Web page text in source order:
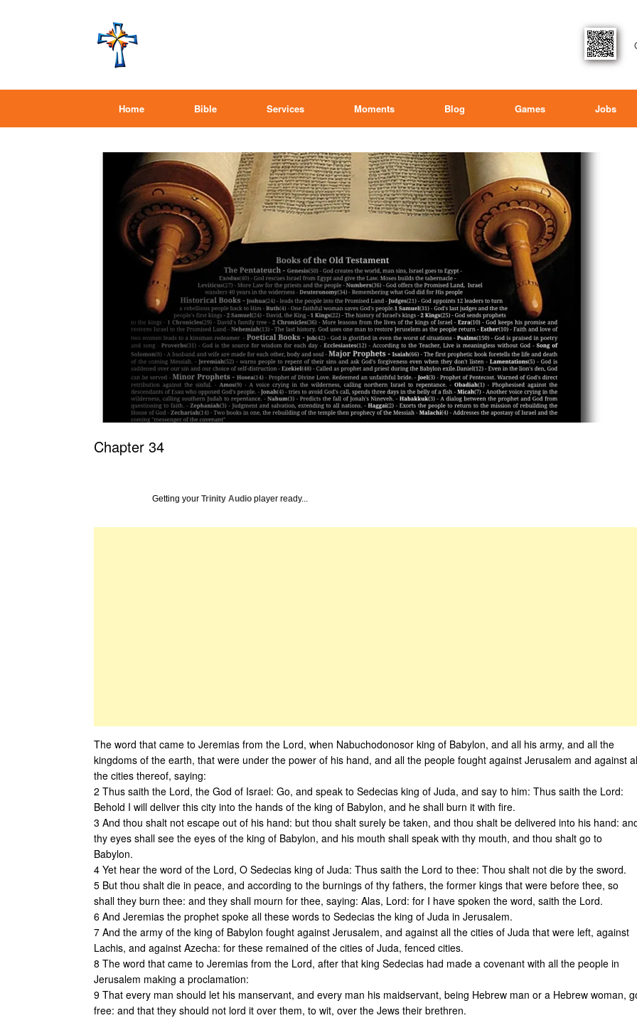
Home Bible Services Moments Blog Games Jobs
Chapter 34
Getting your Trinity Audio player ready...
The word that came to Jeremias from the Lord, when Nabuchodonosor king of Babylon, and all his army, and all the
kingdoms of the earth, that were under the power of his hand, and all the people fought against Jerusalem and against
the cities thereof, saying:
2 Thus saith the Lord, the God of Israel: Go, and speak to Sedecias king of Juda, and say to him: Thus saith the Lord:
Behold I will deliver this city into the hands of the king of Babylon, and he shall burn it with fire.
3 And thou shalt not escape out of his hand: but thou shalt surely be taken, and thou shalt be delivered into his hand:
thy eyes shall see the eyes of the king of Babylon, and his mouth shall speak with thy mouth, and thou shalt go to
Babylon.
4 Yet hear the word of the Lord, O Sedecias king of Juda: Thus saith the Lord to thee: Thou shalt not die by the sword.
5 But thou shalt die in peace, and according to the burnings of thy fathers, the former kings that were before thee, so
shall they burn thee: and they shall mourn for thee, saying: Alas, Lord: for I have spoken the word, saith the Lord.
6 And Jeremias the prophet spoke all these words to Sedecias the king of Juda in Jerusalem.
7 And the army of the king of Babylon fought against Jerusalem, and against all the cities of Juda that were left, against
Lachis, and against Azecha: for these remained of the cities of Juda, fenced cities.
8 The word that came to Jeremias from the Lord, after that king Sedecias had made a covenant with all the people in
Jerusalem making a proclamation:
9 That every man should let his manservant, and every man his maidservant, being Hebrew man or a Hebrew woman,
free: and that they should not lord it over them, to wit, over the Jews their brethren.